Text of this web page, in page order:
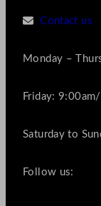
Contact us
Monday –
Friday:
Saturday to
Follow us: